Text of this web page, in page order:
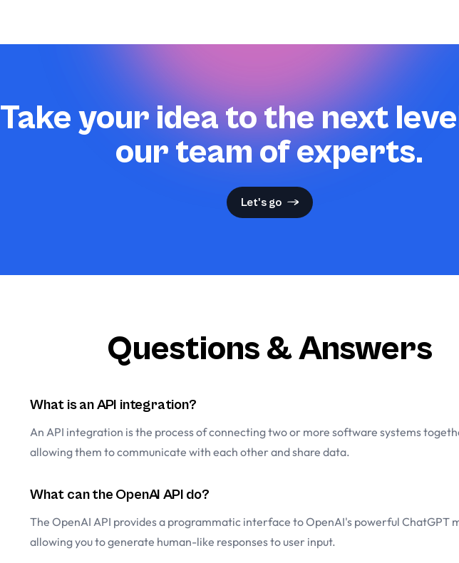
Take your idea to the next
our team of experts.
Let's go
Questions & Answers
What is an API integration?
An API integration is the process of connecting two or more software systems
allowing them to communicate with each other and share data.
What can the OpenAI API do?
The OpenAI API provides a programmatic interface to OpenAI's powerful ChatGPT
allowing you to generate human-like responses to user input.